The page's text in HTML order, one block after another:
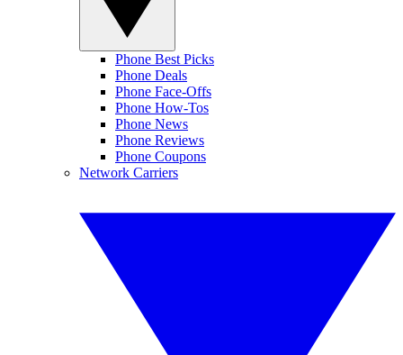
Phone Best Picks
Phone Deals
Phone Face-Offs
Phone How-Tos
Phone News
Phone Reviews
Phone Coupons
Network Carriers